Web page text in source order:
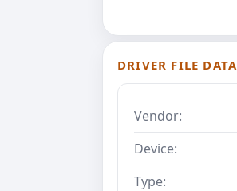
DRIVER FILE DATA
Vendor:
Device:
Type: